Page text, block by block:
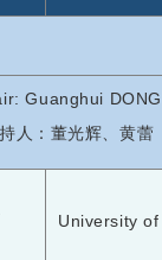
Guanghui
人：董光辉、黄蕾
University